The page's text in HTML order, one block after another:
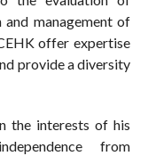
and management of
offer expertise
provide a diversity
the interests of his
from